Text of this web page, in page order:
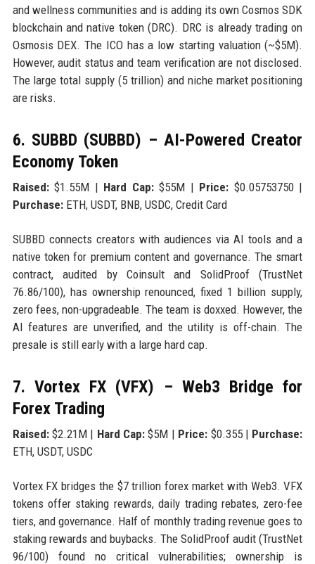
and wellness communities and is adding its own Cosmos SDK
blockchain and native token (DRC). DRC is already trading on
Osmosis DEX. The ICO has a low starting valuation (~$5M).
However, audit status and team verification are not disclosed.
The large total supply (5 trillion) and niche market positioning
are risks.
6. SUBBD (SUBBD) – AI-Powered Creator
Economy Token
Raised:$1.55M | Hard Cap:$55M | Price: $0.05753750 |
Purchase:ETH, USDT, BNB, USDC, Credit Card
SUBBD connects creators with audiences via AI tools and a
native token for premium content and governance. The smart
contract, audited by Coinsult and SolidProof (TrustNet
76.86/100), has ownership renounced, fixed 1 billion supply,
zero fees, non-upgradeable. The team is doxxed. However, the
AI features are unverified, and the utility is off-chain. The
presale is still early with a large hard cap.
7. Vortex FX (VFX) – Web3 Bridge for
Forex Trading
Raised:$2.21M | Hard Cap: $5M | Price: $0.355 | Purchase:
ETH, USDT, USDC
Vortex FX bridges the $7 trillion forex market with Web3. VFX
tokens offer staking rewards, daily trading rebates, zero-fee
tiers, and governance. Half of monthly trading revenue goes to
staking rewards and buybacks. The SolidProof audit (TrustNet
96/100) found no critical vulnerabilities; ownership is